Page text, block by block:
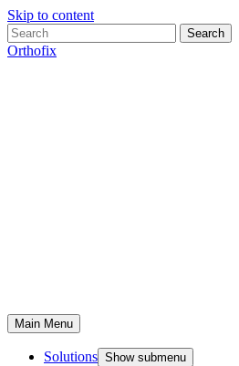
Skip to content
Search
Orthofix
Main Menu
Solutions Show submenu